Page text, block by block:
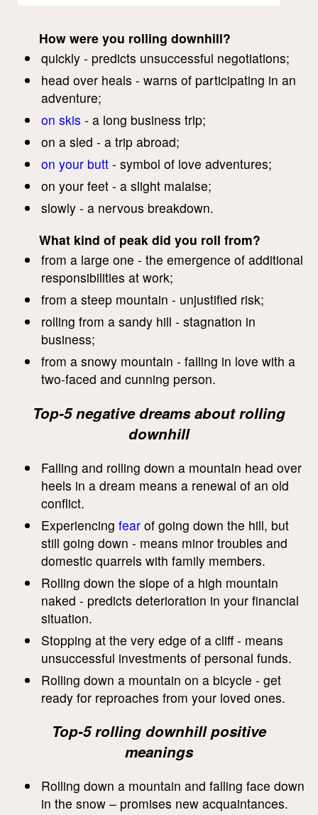
How were you rolling downhill?
quickly - predicts unsuccessful negotiations;
head over heals - warns of participating in an
adventure;
on skis - a long business trip;
on a sled - a trip abroad;
on your butt - symbol of love adventures;
on your feet - a slight malaise;
slowly - a nervous breakdown.
What kind of peak did you roll from?
from a large one - the emergence of additional
responsibilities at work;
from a steep mountain - unjustified risk;
rolling from a sandy hill - stagnation in
business;
from a snowy mountain - falling in love with a
two-faced and cunning person.
Top-5 negative dreams about rolling
downhill
Falling and rolling down a mountain head over
heels in a dream means a renewal of an old
conflict.
Experiencing fear of going down the hill, but
still going down - means minor troubles and
domestic quarrels with family members.
Rolling down the slope of a high mountain
naked - predicts deterioration in your financial
situation.
Stopping at the very edge of a cliff - means
unsuccessful investments of personal funds.
Rolling down a mountain on a bicycle - get
ready for reproaches from your loved ones.
Top-5 rolling downhill positive
meanings
Rolling down a mountain and falling face down
in the snow – promises new acquaintances.